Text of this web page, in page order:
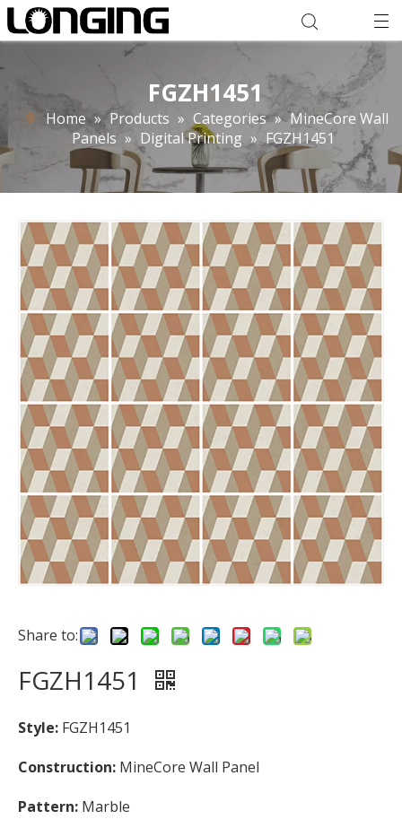
FGZH1451
Home » Products » Categories » MineCore Wall
Panels » Digital Printing » FGZH1451
Share to:
FGZH1451
Style: FGZH1451
Construction: MineCore Wall Panel
Pattern: Marble